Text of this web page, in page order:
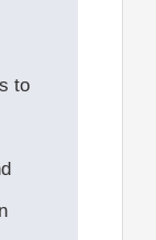
to